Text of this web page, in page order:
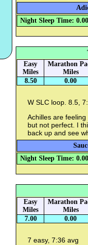
Night Sleep Time: 0.00
Easy
Miles
Marathon
Miles
8.50
0.00
W SLC loop. 8.5,
Achilles are
but not perfect. I
back up and see
Night Sleep Time: 0.00
Easy
Miles
Marathon
Miles
7.00
0.00
7 easy, 7:36 avg